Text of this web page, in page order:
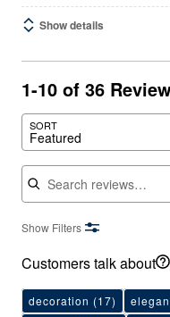
Show details
1-10 of 36
SORT
Featured
Search reviews
Show Filters
Customers talk about
decoration (17)